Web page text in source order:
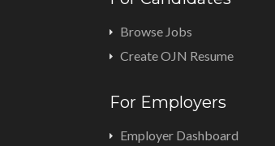
Browse Jobs
Create OJN Resume
For Employers
Employer Dashboard